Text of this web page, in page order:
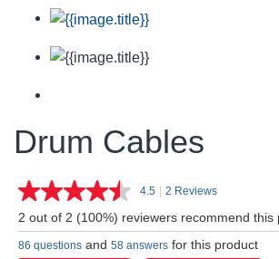
Drum Cables
4.5 Read
Reviews.
Same
page
| 2 Reviews
2 out of 2 (100%) reviewers recommend this
86 questions and 58 answers for this product